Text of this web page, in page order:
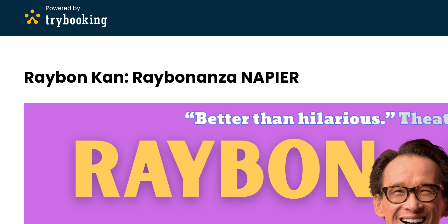
Raybon Kan: Raybonanza NAPIER